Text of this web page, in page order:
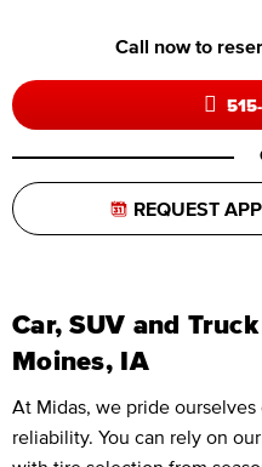
Call now to
REQUEST
Car, SUV and
Moines, IA
At Midas, we pride
reliability. You can rely on